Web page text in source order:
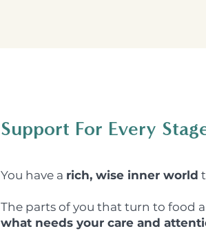
Support For Every
You have a rich, wise inner world
The parts of you that turn to food
what needs your care and